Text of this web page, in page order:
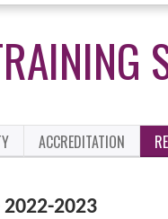
ACCREDITATION
2023